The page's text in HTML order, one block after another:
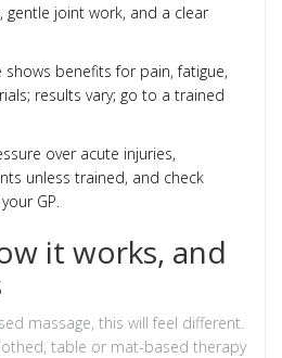
gentle joint work, and a clear
shows benefits for pain, fatigue,
results vary; go to a trained
over acute injuries,
unless trained, and check
GP.
it works, and
massage, this will feel different.
table or mat-based therapy